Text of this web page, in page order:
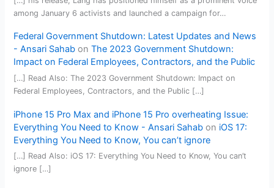
among January 6 activists and launched a campaign for…
Federal Government Shutdown: Latest Updates and News
- Ansari Sahab onThe 2023 Government Shutdown:
Impact on Federal Employees, Contractors, and the Public
[…] Read Also: The 2023 Government Shutdown: Impact on
Federal Employees, Contractors, and the Public […]
iPhone 15 Pro Max and iPhone 15 Pro overheating Issue:
Everything You Need to Know - Ansari Sahab on iOS 17:
Everything You Need to Know, You can’t ignore
[…] Read Also: iOS 17: Everything You Need to Know, You can’t
ignore […]